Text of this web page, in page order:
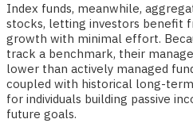
Index funds, meanwhile,
stocks, letting investors benefit
growth with minimal effort.
track a benchmark, their
lower than actively managed
coupled with historical long-
for individuals building passive
future goals.